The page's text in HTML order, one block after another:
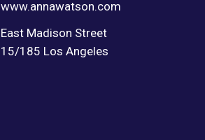
www.annawatson.com
East Madison Street
15/185 Los Angeles